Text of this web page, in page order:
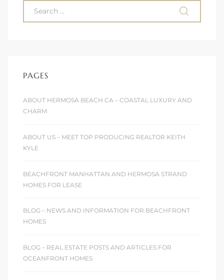
PAGES
ABOUT HERMOSA BEACH CA – COASTAL LUXURY AND
CHARM
ABOUT US – MEET TOP PRODUCING REALTOR KEITH
KYLE
BEACHFRONT MANHATTAN AND HERMOSA STRAND
HOMES FOR LEASE
BLOG – NEWS AND INFORMATION FOR BEACHFRONT
HOMES
BLOG – REAL ESTATE POSTS AND ARTICLES FOR
OCEANFRONT HOMES